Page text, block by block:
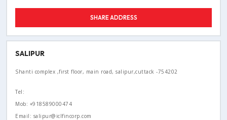
SHARE ADDRESS
SALIPUR
Shanti complex ,first floor, main road, salipur,cuttack -754202
Tel:
Mob: +918589000474
Email: salipur@iclfincorp.com